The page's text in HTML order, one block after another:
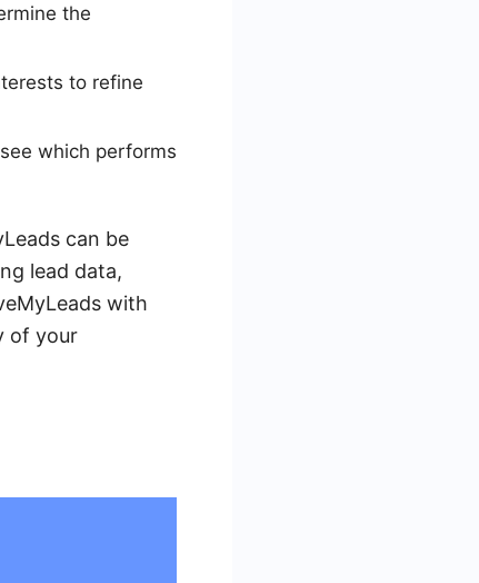
the
to refine
which performs
can be
lead data,
with
of your